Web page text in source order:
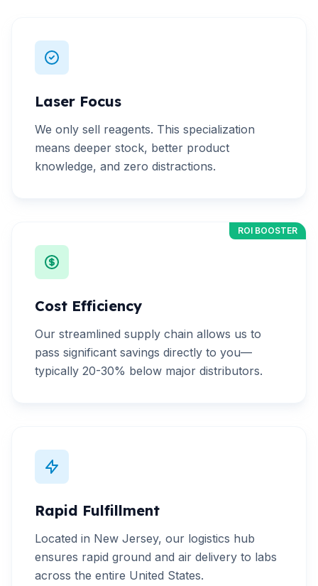
Laser Focus
We only sell reagents. This specialization
means deeper stock, better product
knowledge, and zero distractions.
ROI BOOSTER
Cost Efficiency
Our streamlined supply chain allows us to
pass significant savings directly to you—
typically 20-30% below major distributors.
Rapid Fulfillment
Located in New Jersey, our logistics hub
ensures rapid ground and air delivery to labs
across the entire United States.